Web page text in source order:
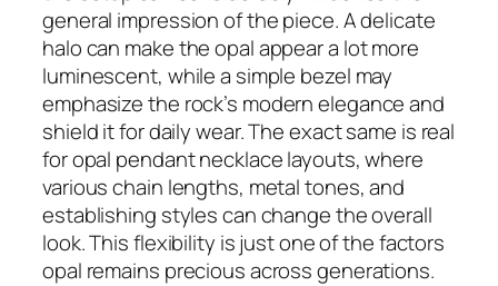
general impression of the piece. A delicate
halo can make the opal appear a lot more
luminescent, while a simple bezel may
emphasize the rock’s modern elegance and
shield it for daily wear. The exact same is real
for opal pendant necklace layouts, where
various chain lengths, metal tones, and
establishing styles can change the overall
look. This flexibility is just one of the factors
opal remains precious across generations.